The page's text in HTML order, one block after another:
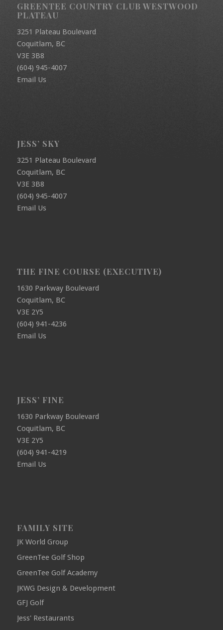
GREENTEE COUNTRY CLUB WESTWOOD
PLATEAU
3251 Plateau Boulevard
Coquitlam, BC
V3E 3B8
(604) 945-4007
Email Us
JESS’ SKY
3251 Plateau Boulevard
Coquitlam, BC
V3E 3B8
(604) 945-4007
Email Us
THE FINE COURSE (EXECUTIVE)
1630 Parkway Boulevard
Coquitlam, BC
V3E 2Y5
(604) 941-4236
Email Us
JESS’ FINE
1630 Parkway Boulevard
Coquitlam, BC
V3E 2Y5
(604) 941-4219
Email Us
FAMILY SITE
JK World Group
GreenTee Golf Shop
GreenTee Golf Academy
JKWG Design & Development
GFJ Golf
Jess' Restaurants